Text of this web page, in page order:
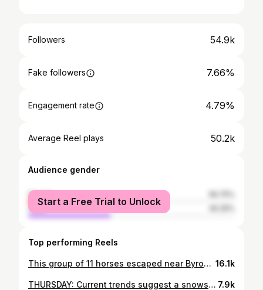
Followers 54.9k
Fake followers 7.66%
Engagement rate 4.79%
Average Reel plays 50.2k
Audience gender
female
male
Start a Free Trial to Unlock
Top performing Reels
This group of 11 horses escaped near Byron Center and hopped on the freeway this morning 🐴 Thankfully, all were captured safely and returned home. Thanks to viewers for sending these in! 16.1k
THURSDAY: Current trends suggest a snowstorm could cause widespread school closings in West Michigan. Much more to come over the next few days. ❄ 7.9k